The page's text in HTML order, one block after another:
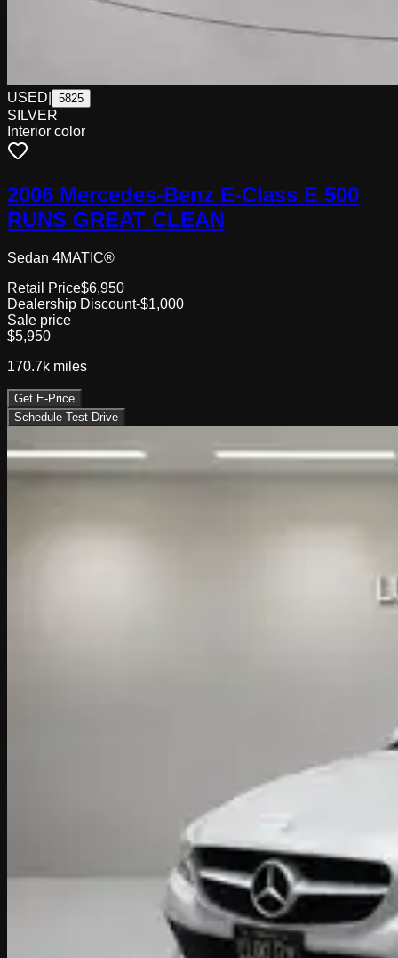
USED 5825
SILVER
Interior color
2006 Mercedes-Benz E-Class E 500
RUNS GREAT CLEAN
Sedan 4MATIC®
Retail Price$6,950
Dealership Discount-$1,000
Sale price
$5,950
170.7k miles
Get E-Price
Schedule Test Drive